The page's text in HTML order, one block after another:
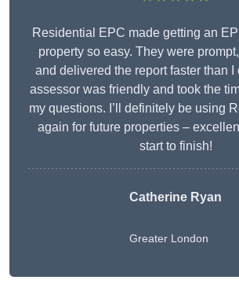
Residential EPC made getting an
property so easy. They were
and delivered the report faster than I
assessor was friendly and took the
my questions. I’ll definitely be using
again for future properties –
start to finish!
Catherine Ryan
Greater London